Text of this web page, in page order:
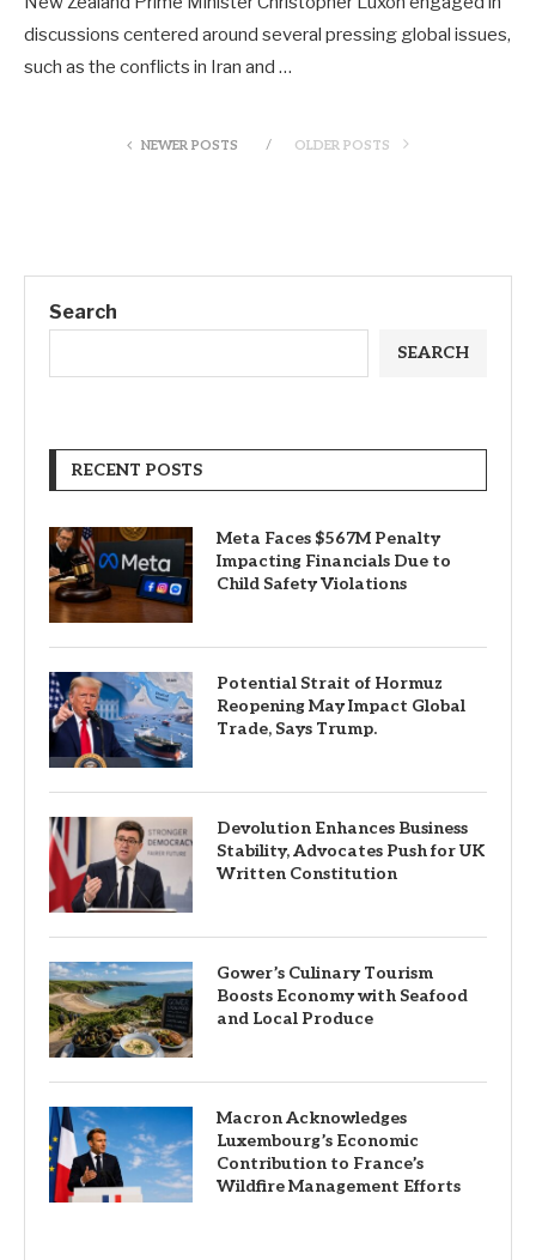
discussions centered around several pressing global issues,
such as the conflicts in Iran and …
NEWER POSTS OLDER POSTS
Search
SEARCH
RECENT POSTS
Meta Faces $567M Penalty
Impacting Financials Due to
Child Safety Violations
Potential Strait of Hormuz
Reopening May Impact Global
Trade, Says Trump.
Devolution Enhances Business
Stability, Advocates Push for UK
Written Constitution
Gower’s Culinary Tourism
Boosts Economy with Seafood
and Local Produce
Macron Acknowledges
Luxembourg’s Economic
Contribution to France’s
Wildfire Management Efforts